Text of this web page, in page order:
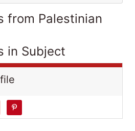
from Palestinian
in Subject